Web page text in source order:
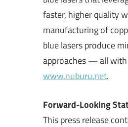
faster, higher quality
manufacturing of
blue lasers produce
approaches — all with
www.nuburu.net.
Forward-Looking
This press release